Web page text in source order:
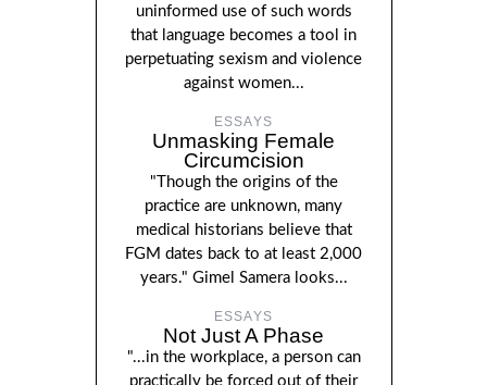
uninformed use of such words
that language becomes a tool in
perpetuating sexism and violence
against women...
ESSAYS
Unmasking Female
Circumcision
"Though the origins of the
practice are unknown, many
medical historians believe that
FGM dates back to at least 2,000
years." Gimel Samera looks...
ESSAYS
Not Just A Phase
"...in the workplace, a person can
practically be forced out of their